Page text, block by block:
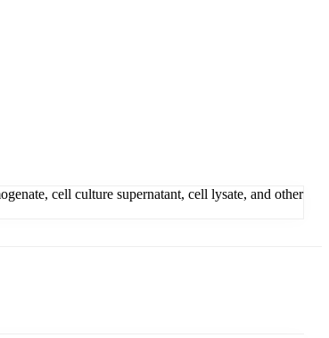
cell culture supernatant, cell lysate, and other